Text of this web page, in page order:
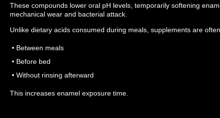
These compounds lower oral pH levels, temporarily softening
mechanical wear and bacterial attack.
Unlike dietary acids consumed during meals, supplements are
• Between meals
• Before bed
• Without rinsing afterward
This increases enamel exposure time.